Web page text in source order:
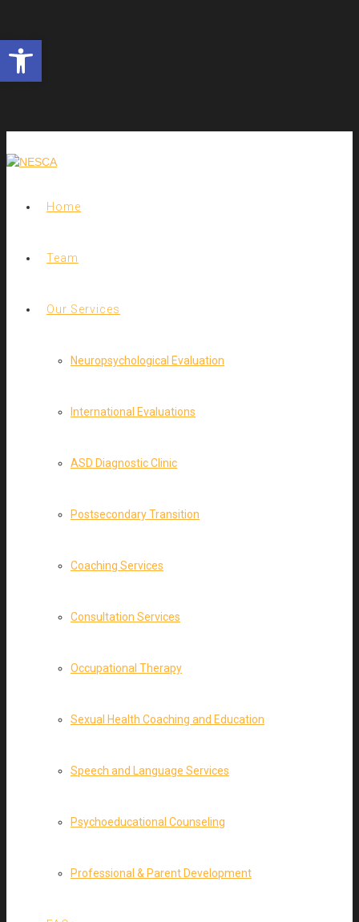
Home
Team
Our Services
Neuropsychological Evaluation
International Evaluations
ASD Diagnostic Clinic
Postsecondary Transition
Coaching Services
Consultation Services
Occupational Therapy
Sexual Health Coaching and Education
Speech and Language Services
Psychoeducational Counseling
Professional & Parent Development
Open toolbar